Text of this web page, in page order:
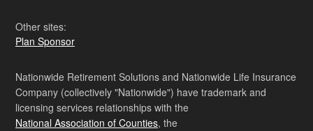
Other sites:
Plan Sponsor
Nationwide Retirement Solutions and Nationwide Life Insurance
Company (collectively "Nationwide") have trademark and
licensing services relationships with the
National Association of Counties, the